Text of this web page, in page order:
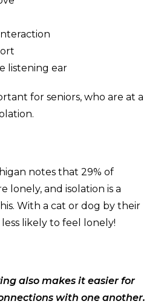
listening ear
for seniors, who are at a
notes that 29% of
lonely, and isolation is a
With a cat or dog by their
likely to feel lonely!
also makes it easier for
with one another.